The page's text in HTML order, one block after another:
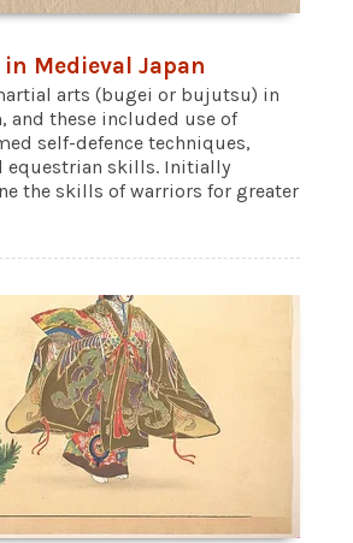
Medieval Japan
arts (bugei or bujutsu) in
and these included use of
self-defence techniques,
equestrian skills. Initially
the skills of warriors for greater